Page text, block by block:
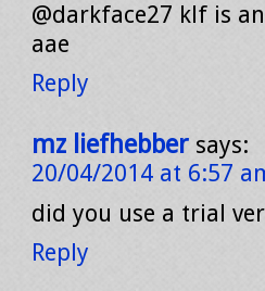
@darkface27 klf is
aae
Reply
mz liefhebber says:
20/04/2014 at 6:57
did you use a trial
Reply